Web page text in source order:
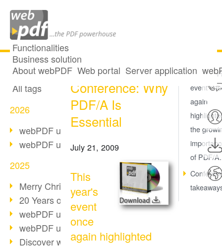
Functionalities
Business solution
About webPDF Web portal Server application
All articles
All tags
2026
webPDF update 10.0.5
webPDF update 10.0.4
2025
Merry Christmas & Holiday Break
20 Years of PDF/A
webPDF update 10.0.3
webPDF update 10.0.2
Discover webPDF 10
International
Conference: Why
PDF/A Is
Essential
July 21, 2009
This
year's
event
once
again highlighted
This
event
again
the
of PDF/A.